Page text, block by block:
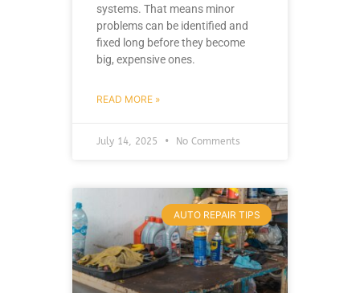
systems. That means minor
problems can be identified and
fixed long before they become
big, expensive ones.
READ MORE »
July 14, 2025 No Comments
AUTO REPAIR TIPS